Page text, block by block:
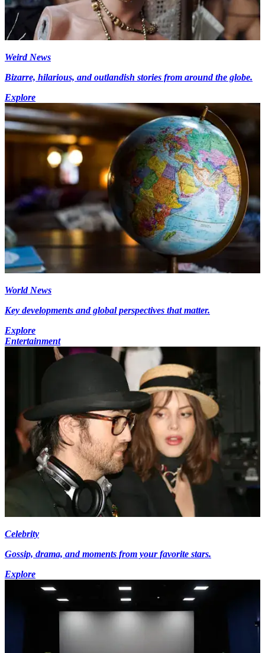
Weird News
Bizarre, hilarious, and outlandish stories from around the globe.
Explore
World News
Key developments and global perspectives that matter.
Explore
Entertainment
Celebrity
Gossip, drama, and moments from your favorite stars.
Explore